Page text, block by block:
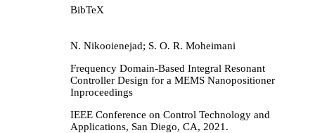
BibTeX
N. Nikooienejad; S. O. R. Moheimani
Frequency Domain-Based Integral Resonant
Controller Design for a MEMS Nanopositioner
Inproceedings
IEEE Conference on Control Technology and
Applications, San Diego, CA, 2021 .